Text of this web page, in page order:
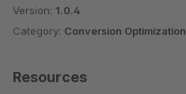
Version: 1.0.4
Category: Conversion Optimization
Resources